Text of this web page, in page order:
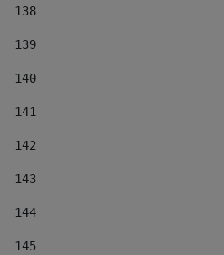
138
139
140
141
142
143
144
145